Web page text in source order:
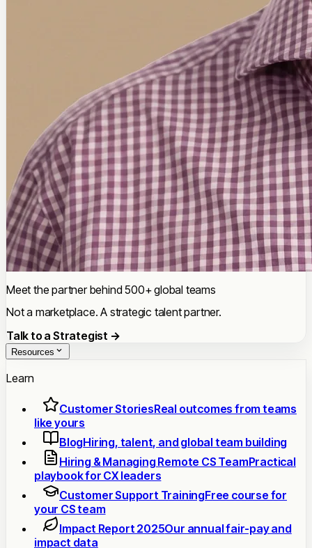
Meet the partner behind 500+ global teams
Not a marketplace. A strategic talent partner.
Talk to a Strategist →
Resources
Learn
Customer StoriesReal outcomes from teams
like yours
BlogHiring, talent, and global team building
Hiring & Managing Remote CS TeamPractical
playbook for CX leaders
Customer Support TrainingFree course for
your CS team
Impact Report 2025Our annual fair-pay and
impact data